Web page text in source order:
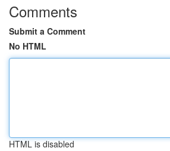
Comments
Submit a Comment
No HTML
HTML is disabled